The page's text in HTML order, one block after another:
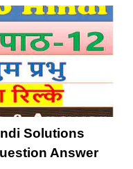
Solutions
Answer